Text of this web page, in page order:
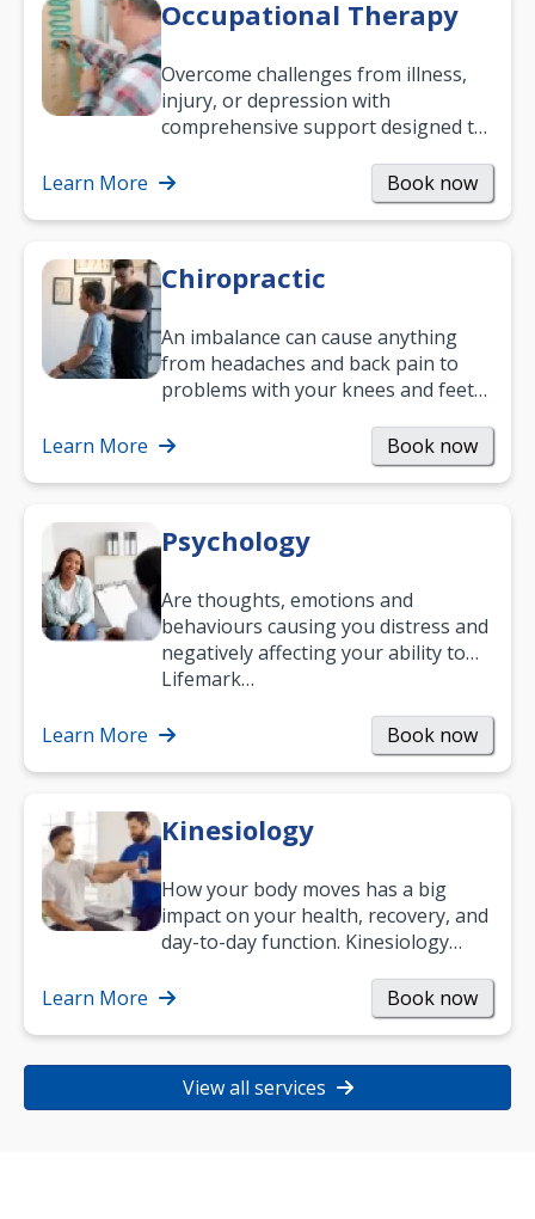
Occupational Therapy
Overcome challenges from illness,
injury, or depression with
comprehensive support designed to
and…
Learn More Book now
Chiropractic
An imbalance can cause anything
from headaches and back pain to
problems with your knees and feet
help.…
Learn More Book now
Psychology
Are thoughts, emotions and
behaviours causing you distress and
negatively affecting your ability to
work and enjoy life?
Lifemark…
Learn More Book now
Kinesiology
How your body moves has a big
impact on your health, recovery, and
day-to-day function. Kinesiology
strength, and…
Learn More Book now
View all services